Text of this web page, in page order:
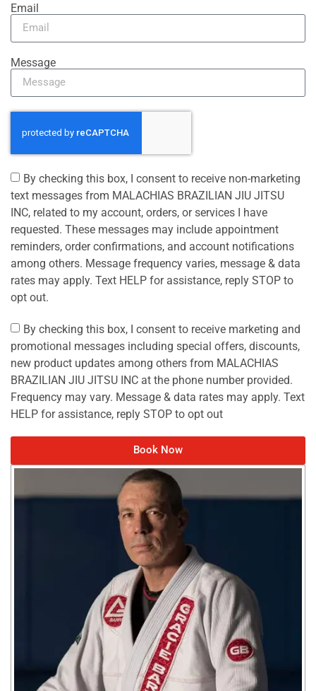
Email
Message
By checking this box, I consent to receive non-marketing
text messages from MALACHIAS BRAZILIAN JIU JITSU
INC, related to my account, orders, or services I have
requested. These messages may include appointment
reminders, order confirmations, and account notifications
among others. Message frequency varies, message & data
rates may apply. Text HELP for assistance, reply STOP to
opt out.
By checking this box, I consent to receive marketing and
promotional messages including special offers, discounts,
new product updates among others from MALACHIAS
BRAZILIAN JIU JITSU INC at the phone number provided.
Frequency may vary. Message & data rates may apply. Text
HELP for assistance, reply STOP to opt out
Book Now